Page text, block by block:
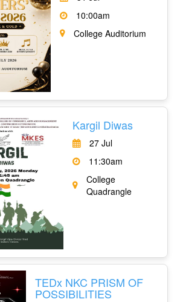
10:00am
College Auditorium
Kargil Diwas
27 Jul
11:30am
College
Quadrangle
TEDx NKC PRISM OF
POSSIBILITIES